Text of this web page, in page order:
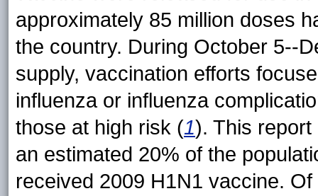
approximately 85 million doses
the country. During October 5--
supply, vaccination efforts
influenza or influenza
those at high risk (1). This report
an estimated 20% of the
received 2009 H1N1 vaccine.